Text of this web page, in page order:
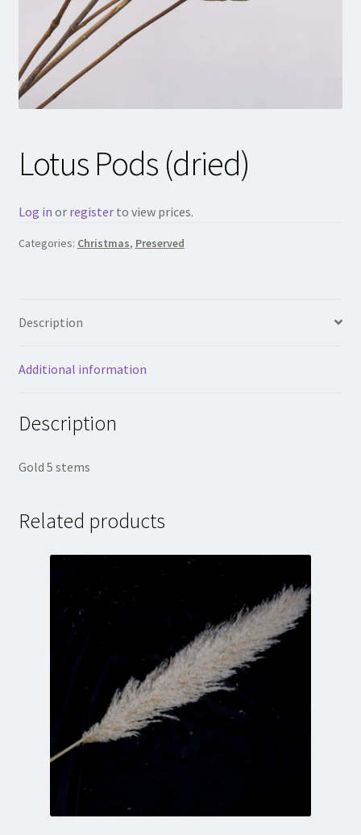
Lotus Pods (dried)
Log in or registerto view prices.
Categories: Christmas, Preserved
Description
Additional information
Description
Gold 5 stems
Related products